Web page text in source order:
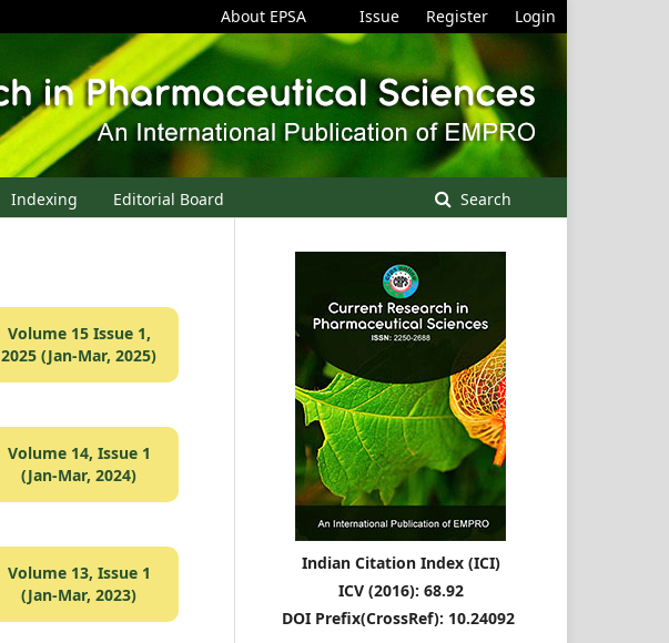
Indexing Editorial Board Search
About EPSA Issue Register Login
Volume 15 Issue 1,
2025 (Jan-Mar, 2025)
Volume 14, Issue 1
(Jan-Mar, 2024)
Volume 13, Issue 1
(Jan-Mar, 2023)
Indian Citation Index (ICI)
ICV (2016): 68.92
DOI Prefix(CrossRef): 10.24092